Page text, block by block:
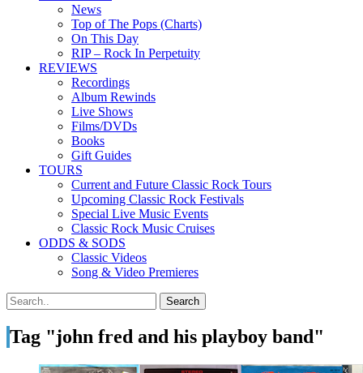
News
Top of The Pops (Charts)
On This Day
RIP – Rock In Perpetuity
REVIEWS
Recordings
Album Rewinds
Live Shows
Films/DVDs
Books
Gift Guides
TOURS
Current and Future Classic Rock Tours
Upcoming Classic Rock Festivals
Special Live Music Events
Classic Rock Music Cruises
ODDS & SODS
Classic Videos
Song & Video Premieres
Tag "john fred and his playboy band"